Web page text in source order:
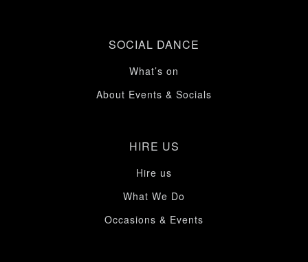
SOCIAL DANCE
What’s on
About Events & Socials
HIRE US
Hire us
What We Do
Occasions & Events